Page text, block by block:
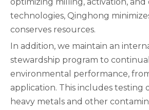
technologies, Qinghong
conserves resources.
In addition, we maintain an
stewardship program to
environmental performance,
application. This includes testing
heavy metals and other